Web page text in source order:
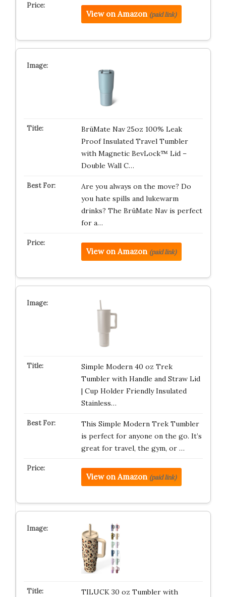
View on Amazon (paid link)
BrüMate Nav 25oz 100% Leak
Proof Insulated Travel Tumbler
with Magnetic BevLock™ Lid –
Double Wall C…
Are you always on the move? Do
you hate spills and lukewarm
drinks? The BrüMate Nav is perfect
for a…
View on Amazon (paid link)
Simple Modern 40 oz Trek
Tumbler with Handle and Straw Lid
| Cup Holder Friendly Insulated
Stainless…
This Simple Modern Trek Tumbler
is perfect for anyone on the go. It’s
great for travel, the gym, or …
View on Amazon (paid link)
TILUCK 30 oz Tumbler with